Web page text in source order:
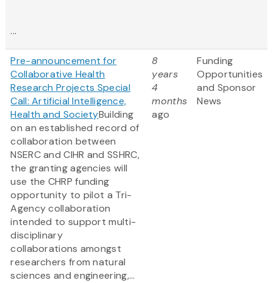
...
Pre-announcement for
Collaborative Health
Research Projects Special
Call: Artificial Intelligence,
Health and SocietyBuilding
on an established record of
collaboration between
NSERC and CIHR and SSHRC,
the granting agencies will
use the CHRP funding
opportunity to pilot a Tri-
Agency collaboration
intended to support multi-
disciplinary
collaborations amongst
researchers from natural
sciences and engineering,...
8
years
4
months
ago
Funding
Opportunities
and Sponsor
News